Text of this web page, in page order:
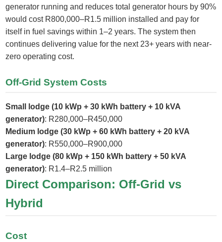
generator running and reduces total generator hours by 90%
would cost R800,000–R1.5 million installed and pay for
itself in fuel savings within 1–2 years. The system then
continues delivering value for the next 23+ years with near-
zero operating cost.
Off-Grid System Costs
Small lodge (10 kWp + 30 kWh battery + 10 kVA
generator): R280,000–R450,000
Medium lodge (30 kWp + 60 kWh battery + 20 kVA
generator): R550,000–R900,000
Large lodge (80 kWp + 150 kWh battery + 50 kVA
generator): R1.4–R2.5 million
Direct Comparison: Off-Grid vs
Hybrid
Cost